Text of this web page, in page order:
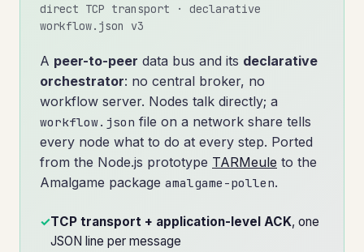
direct TCP transport · declarative
workflow.json v3
A peer-to-peer data bus and its declarative
orchestrator: no central broker, no
workflow server. Nodes talk directly; a
workflow.json file on a network share tells
every node what to do at every step. Ported
from the Node.js prototype TARMeule to the
Amalgame package amalgame-pollen.
✓TCP transport + application-level ACK, one
JSON line per message